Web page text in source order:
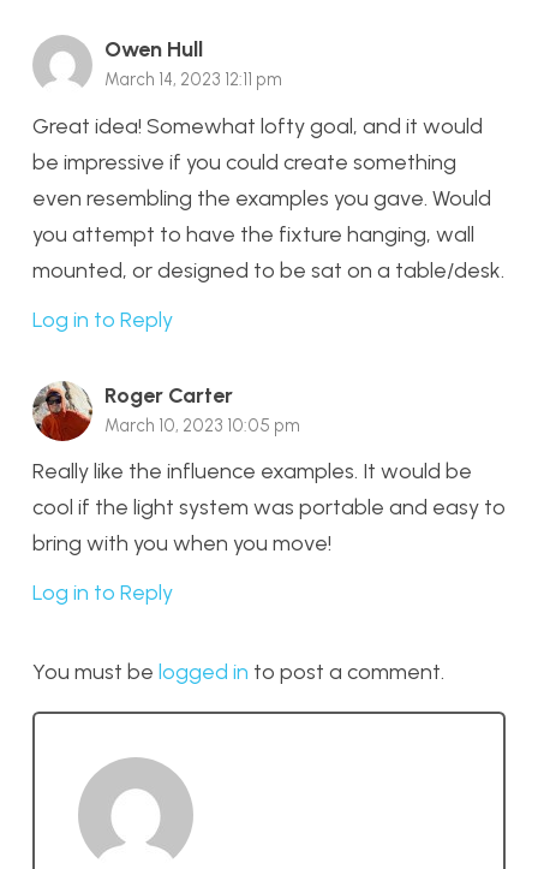
Owen Hull
March 14, 2023 12:11 pm
Great idea! Somewhat lofty goal, and it would
be impressive if you could create something
even resembling the examples you gave. Would
you attempt to have the fixture hanging, wall
mounted, or designed to be sat on a table/desk.
Log in to Reply
Roger Carter
March 10, 2023 10:05 pm
Really like the influence examples. It would be
cool if the light system was portable and easy to
bring with you when you move!
Log in to Reply
You must be logged in to post a comment.